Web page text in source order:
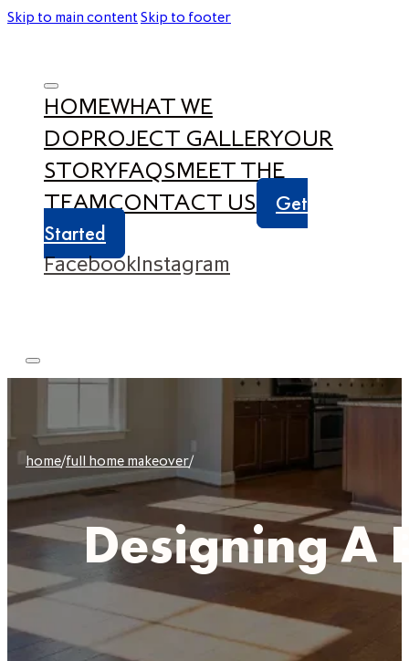
Skip to main contentSkip to footer
HOMEWHAT WE
DOPROJECT GALLERYOUR
STORYFAQSMEET THE
TEAMCONTACT US
Get
Started
FacebookInstagram
home/full home makeover/
Designing A